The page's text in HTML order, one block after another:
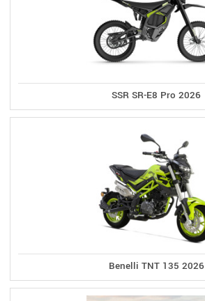
SSR SR-E8 Pro 2026
Benelli TNT 135 2026